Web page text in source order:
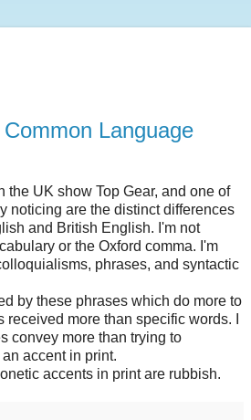
Language
the UK show Top Gear, and one of
noticing are the distinct differences
and British English. I'm not
or the Oxford comma. I'm
phrases, and syntactic
by these phrases which do more to
more than specific words. I
convey more than trying to
accent in print.
accents in print are rubbish.